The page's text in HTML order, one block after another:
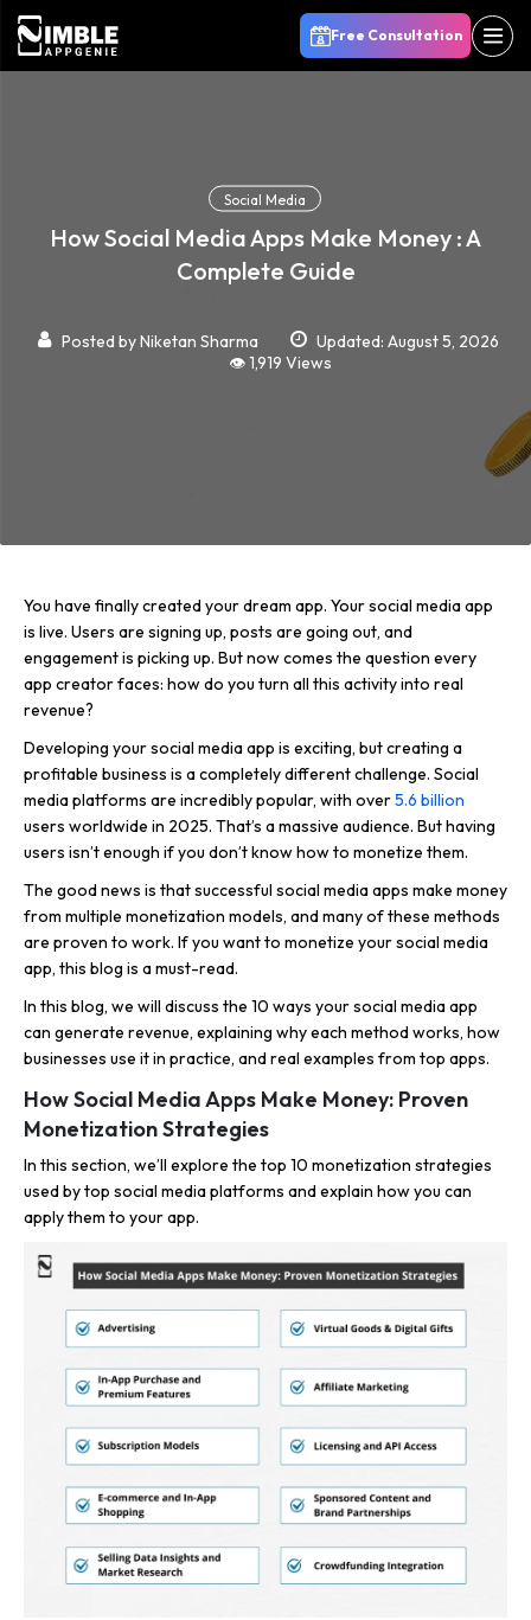
Free Consultation
Social Media
How Social Media Apps Make Money : A
Complete Guide
Posted byNiketan Sharma
Updated: August 5, 2026
👁️ 1,919 Views
You have finally created your dream app. Your social media app
is live. Users are signing up, posts are going out, and
engagement is picking up. But now comes the question every
app creator faces: how do you turn all this activity into real
revenue?
Developing your social media app is exciting, but creating a
profitable business is a completely different challenge. Social
media platforms are incredibly popular, with over5.6 billion
users worldwide in 2025. That’s a massive audience. But having
users isn’t enough if you don’t know how to monetize them.
The good news is that successful social media apps make money
from multiple monetization models, and many of these methods
are proven to work. If you want to monetize your social media
app, this blog is a must-read.
In this blog, we will discuss the 10 ways your social media app
can generate revenue, explaining why each method works, how
businesses use it in practice, and real examples from top apps.
How Social Media Apps Make Money: Proven
Monetization Strategies
In this section, we’ll explore the top 10 monetization strategies
used by top social media platforms and explain how you can
apply them to your app.